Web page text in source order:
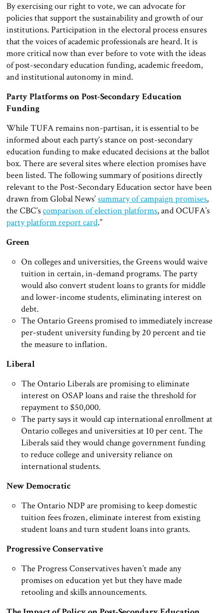
By exercising our right to vote, we can advocate for
policies that support the sustainability and growth of our
institutions. Participation in the electoral process ensures
that the voices of academic professionals are heard. It is
more critical now than ever before to vote with the ideas
of post-secondary education funding, academic freedom,
and institutional autonomy in mind.
Party Platforms on Post-Secondary Education
Funding
While TUFA remains non-partisan, it is essential to be
informed about each party’s stance on post-secondary
education funding to make educated decisions at the ballot
box. There are several sites where election promises have
been listed. The following summary of positions directly
relevant to the Post-Secondary Education sector have been
drawn from Global News’summary of campaign promises,
the CBC’scomparison of election platforms, and OCUFA’s
party platform report card.”
Green
On colleges and universities, the Greens would waive
tuition in certain, in-demand programs. The party
would also convert student loans to grants for middle
and lower-income students, eliminating interest on
debt.
The Ontario Greens promised to immediately increase
per-student university funding by 20 percent and tie
the measure to inflation.
Liberal
The Ontario Liberals are promising to eliminate
interest on OSAP loans and raise the threshold for
repayment to $50,000.
The party says it would cap international enrollment at
Ontario colleges and universities at 10 per cent. The
Liberals said they would change government funding
to reduce college and university reliance on
international students.
New Democratic
The Ontario NDP are promising to keep domestic
tuition fees frozen, eliminate interest from existing
student loans and turn student loans into grants.
Progressive Conservative
The Progress Conservatives haven’t made any
promises on education yet but they have made
retooling and skills announcements.